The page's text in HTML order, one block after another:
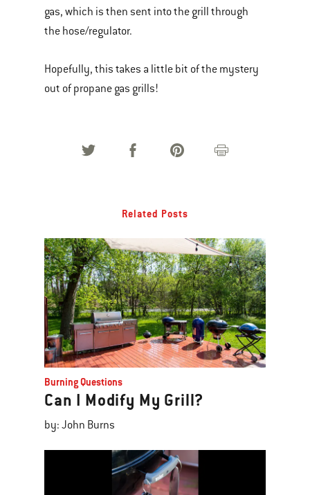
gas, which is then sent into the grill through
the hose/regulator.
Hopefully, this takes a little bit of the mystery
out of propane gas grills!
Related Posts
Burning Questions
Can I Modify My Grill?
by: John Burns